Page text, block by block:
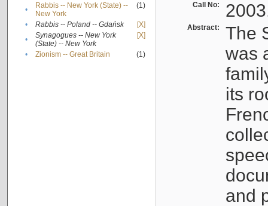
•
Rabbis -- New York (State) --
New York
(1)
• Rabbis -- Poland -- Gdańsk
[X]
•
Synagogues -- New York
(State) -- New York
[X]
• Zionism -- Great Britain (1)
Call No:
Abstract:
The
was
its
and